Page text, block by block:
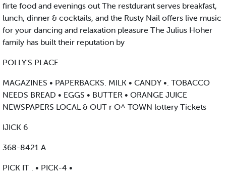
firte food and evenings out The restdurant serves breakfast,
lunch, dinner & cocktails, and the Rusty Nail offers live music
for your dancing and relaxation pleasure The Julius Hoher
family has built their reputation by
POLLY'S PLACE
MAGAZINES • PAPERBACKS. MILK • CANDY •. TOBACCO
NEEDS BREAD • EGGS • BUTTER • ORANGE JUICE
NEWSPAPERS LOCAL & OUT r O^ TOWN lottery Tickets
IJICK 6
368-8421 A
PICK IT . • PICK-4 •